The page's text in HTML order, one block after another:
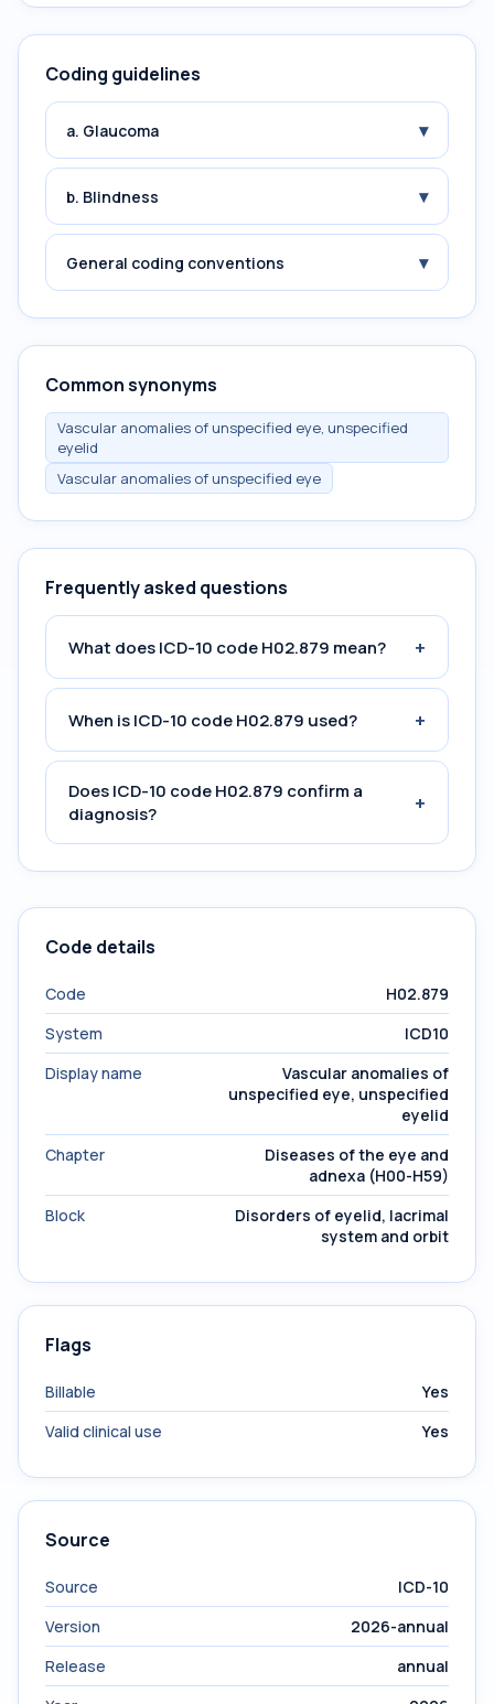
Coding guidelines
a. Glaucoma ▾
b. Blindness ▾
General coding conventions ▾
Common synonyms
Vascular anomalies of unspecified eye, unspecified
eyelid
Vascular anomalies of unspecified eye
Frequently asked questions
What does ICD-10 code H02.879 mean? +
When is ICD-10 code H02.879 used? +
Does ICD-10 code H02.879 confirm a
diagnosis?
+
Code details
Code
H02.879
System
ICD10
Display name
Vascular anomalies of
unspecified eye, unspecified
eyelid
Chapter
Diseases of the eye and
adnexa (H00-H59)
Block
Disorders of eyelid, lacrimal
system and orbit
Flags
Billable
Yes
Valid clinical use
Yes
Source
Source
ICD-10
Version
2026-annual
Release
annual